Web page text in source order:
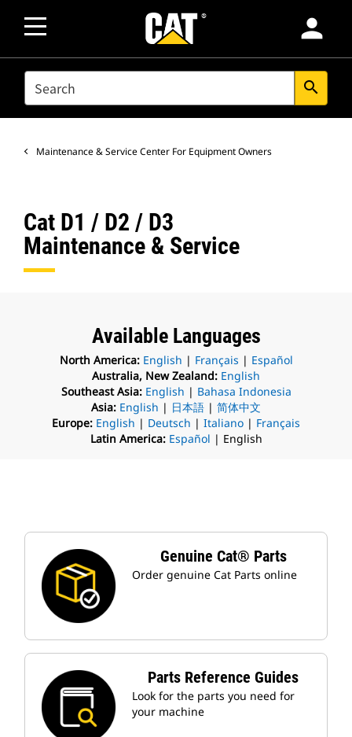
person
SEARCH search
Maintenance & Service Center For Equipment Owners
Cat D1 / D2 / D3
Maintenance & Service
Available Languages
North America: English | Français | Español
Australia, New Zealand: English
Southeast Asia:English | Bahasa Indonesia
Asia: English | 日本語 | 简体中文
Europe: English | Deutsch | Italiano | Français
Latin America: Español | English
Genuine Cat® Parts
Order genuine Cat Parts online
Parts Reference Guides
Look for the parts you need for
your machine